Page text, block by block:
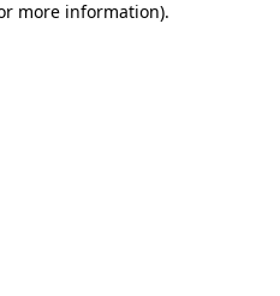
more information).